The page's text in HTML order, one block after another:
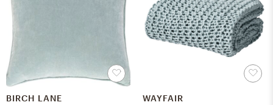
BIRCH LANE WAYFAIR